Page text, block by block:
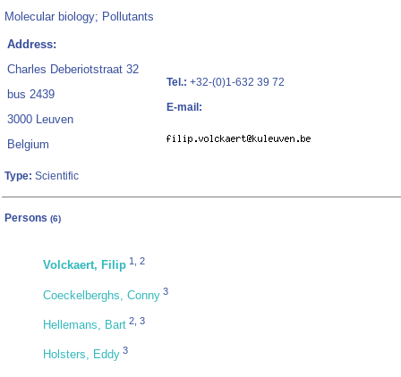
Molecular biology; Pollutants
Address:
Charles Deberiotstraat 32
bus 2439
3000 Leuven
Belgium
Tel.: +32-(0)1-632 39 72
E-mail:
Type: Scientific
Persons (6)
Volckaert, Filip 1, 2
Coeckelberghs, Conny 3
Hellemans, Bart 2 3
Holsters, Eddy 3